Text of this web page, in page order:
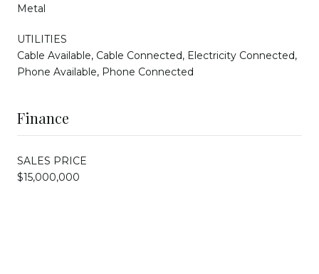
Metal
UTILITIES
Cable Available, Cable Connected, Electricity Connected,
Phone Available, Phone Connected
Finance
SALES PRICE
$15,000,000